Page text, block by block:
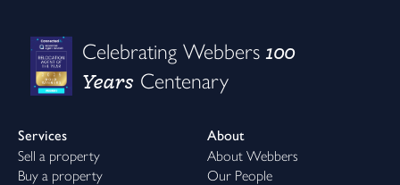
Celebrating Webbers100
Years Centenary
Services
Sell a property
Buy a property
About
About Webbers
Our People